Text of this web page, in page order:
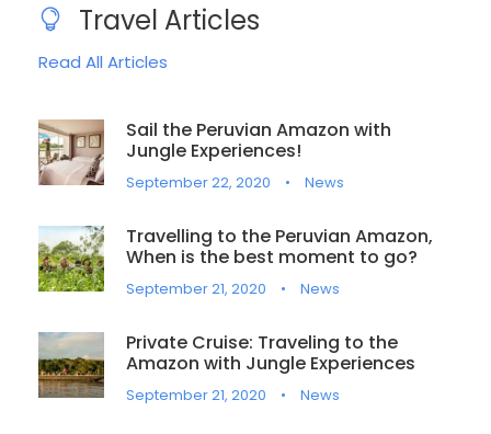
Travel Articles
Read All Articles
Sail the Peruvian Amazon with
Jungle Experiences!
September 22, 2020 • News
Travelling to the Peruvian Amazon,
When is the best moment to go?
September 21, 2020 • News
Private Cruise: Traveling to the
Amazon with Jungle Experiences
September 21, 2020 • News